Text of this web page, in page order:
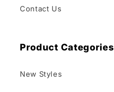
Contact Us
Product Categories
New Styles